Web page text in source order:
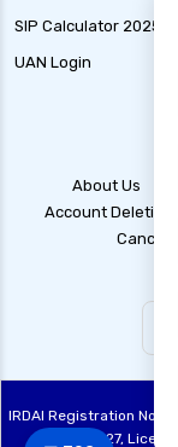
health
health
health
health
health
health
health
health
SIP Calculator 2025
UAN Login
About Us
Account Deletion
IRDAI Registration No:
28/06/2027,